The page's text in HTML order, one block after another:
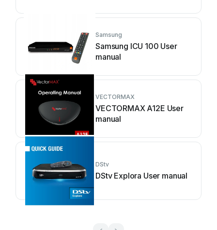
Samsung
Samsung ICU 100 User
manual
VECTORMAX
VECTORMAX A12E User
manual
DStv
DStv Explora User manual